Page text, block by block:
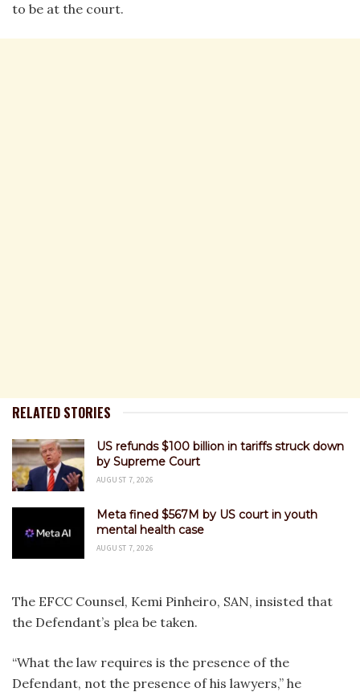
to be at the court.
RELATED STORIES
US refunds $100 billion in tariffs struck down
by Supreme Court
AUGUST 7, 2026
Meta fined $567M by US court in youth
mental health case
AUGUST 7, 2026
The EFCC Counsel, Kemi Pinheiro, SAN, insisted that
the Defendant’s plea be taken.
“What the law requires is the presence of the
Defendant, not the presence of his lawyers,” he